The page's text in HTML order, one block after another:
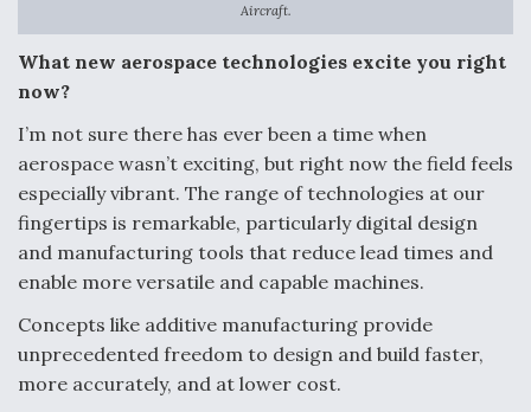
Video Q&A: New Drone Tech, Explained by a Top
Expert
Airline Stocks Feel the Heat as Iran Tensions
Rattle Wall Street
Aircraft.
What new aerospace technologies excite you right
now?
I’m not sure there has ever been a time when
aerospace wasn’t exciting, but right now the field feels
especially vibrant. The range of technologies at our
fingertips is remarkable, particularly digital design
and manufacturing tools that reduce lead times and
enable more versatile and capable machines.
Concepts like additive manufacturing provide
unprecedented freedom to design and build faster,
more accurately, and at lower cost.